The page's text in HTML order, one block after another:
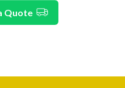
Continue for a Quote